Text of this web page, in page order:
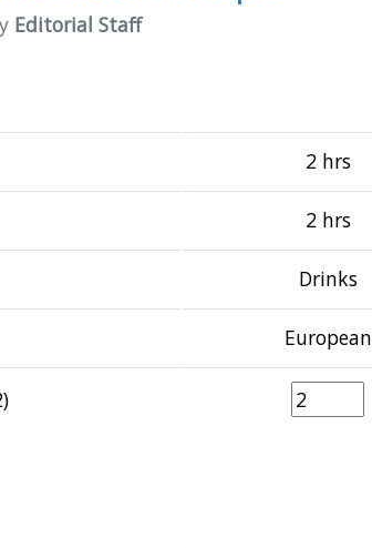
Editorial Staff
2 hrs
2 hrs
Drinks
European